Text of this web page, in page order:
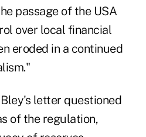
passage of the USA
over local financial
eroded in a continued
letter questioned
of the regulation,